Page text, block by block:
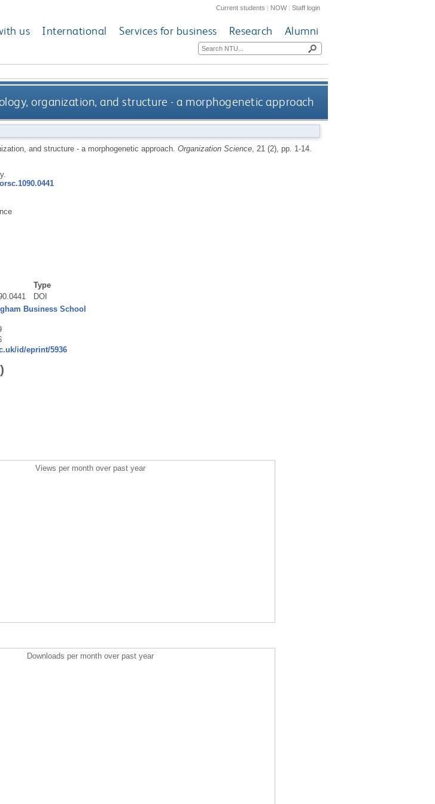
Current students | NOW|Staff login
us International Services for business Research Alumni
organization, and structure - a morphogenetic approach
and structure - a morphogenetic approach. Organization Science, 21 (2), pp. 1-14.
Type
DOI
Business School
id/eprint/5936
Views per month over past year
Downloads per month over past year